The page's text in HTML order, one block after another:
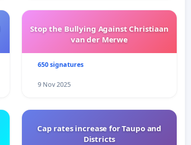
Stop the Bullying Against Christiaan
van der Merwe
650 signatures
9 Nov 2025
Cap rates increase for Taupo and
Districts